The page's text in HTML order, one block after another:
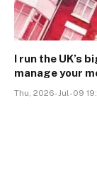
I run the UK’s
manage your
Thu, 2026-Jul-09